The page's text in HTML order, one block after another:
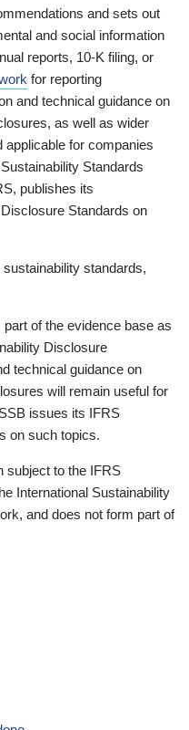
and sets out
and social information
reports, 10-K filing, or
for reporting
and technical guidance on
as well as wider
applicable for companies
Standards
publishes its
Standards on
standards,
of the evidence base as
Disclosure
technical guidance on
will remain useful for
issues its IFRS
on such topics.
subject to the IFRS
International Sustainability
and does not form part of